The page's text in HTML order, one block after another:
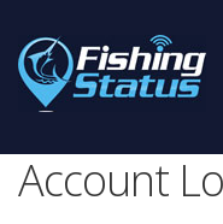
Account